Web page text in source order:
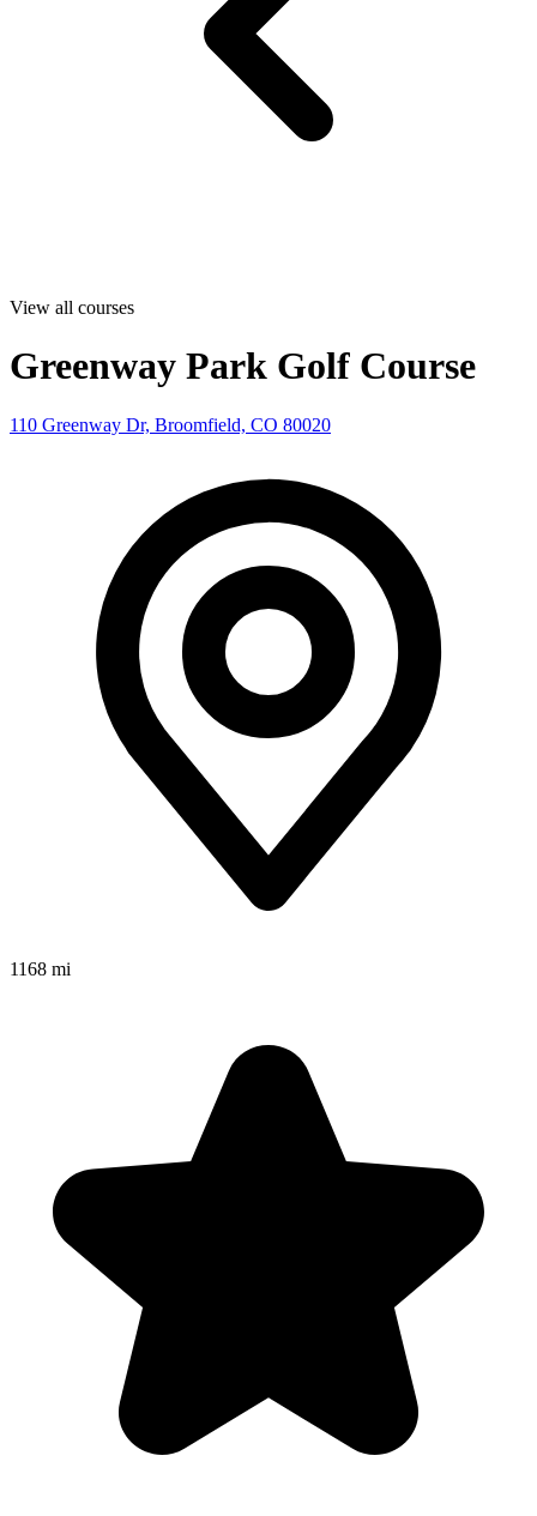
View all courses
Greenway Park Golf Course
110 Greenway Dr, Broomfield, CO 80020
1168 mi